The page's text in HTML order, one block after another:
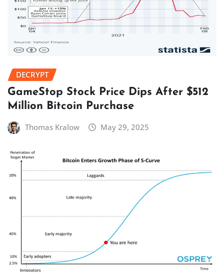
DECRYPT
GameStop Stock Price Dips After $512
Million Bitcoin Purchase
Thomas Kralow May 29, 2025